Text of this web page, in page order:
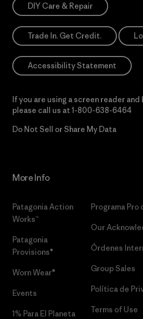
DIY Care & Repair
Trade In. Get Credit.
Accessibility Statement
If you are using a screen reader
please call us at 1-800-638-6464
Do Not Sell or Share My Data
More Info
Patagonia Action
Works™
Patagonia
Provisions®
Worn Wear®
Events
1% Para El Planeta
Programa Pro
Our
Órdenes
Group Sales
Política de
Terms of Use